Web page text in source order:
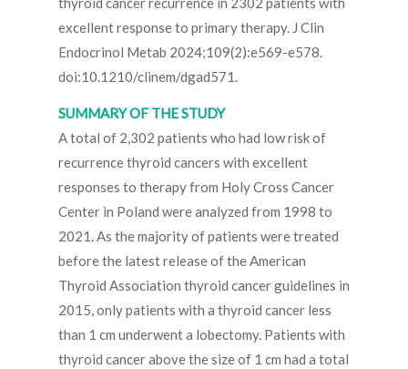
excellent response to primary therapy. J Clin
Endocrinol Metab 2024;109(2):e569-e578.
doi:10.1210/clinem/dgad571.
SUMMARY OF THE STUDY
A total of 2,302 patients who had low risk of
recurrence thyroid cancers with excellent
responses to therapy from Holy Cross Cancer
Center in Poland were analyzed from 1998 to
2021. As the majority of patients were treated
before the latest release of the American
Thyroid Association thyroid cancer guidelines in
2015, only patients with a thyroid cancer less
than 1 cm underwent a lobectomy. Patients with
thyroid cancer above the size of 1 cm had a total